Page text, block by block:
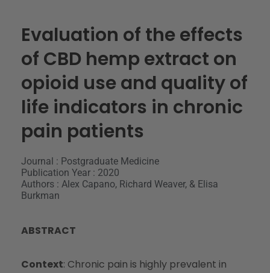
Evaluation of the effects
of CBD hemp extract on
opioid use and quality of
life indicators in chronic
pain patients
Journal : Postgraduate Medicine
Publication Year : 2020
Authors : Alex Capano, Richard Weaver, & Elisa
Burkman
ABSTRACT
Context: Chronic pain is highly prevalent in